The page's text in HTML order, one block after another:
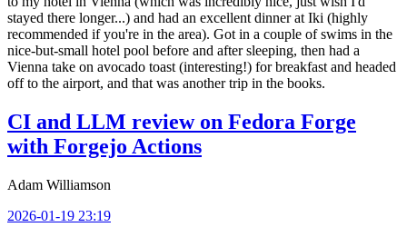
stayed there longer...) and had an excellent dinner at Iki (highly
recommended if you're in the area). Got in a couple of swims in the
nice-but-small hotel pool before and after sleeping, then had a
Vienna take on avocado toast (interesting!) for breakfast and headed
off to the airport, and that was another trip in the books.
CI and LLM review on Fedora Forge
with Forgejo Actions
Adam Williamson
2026-01-19 23:19